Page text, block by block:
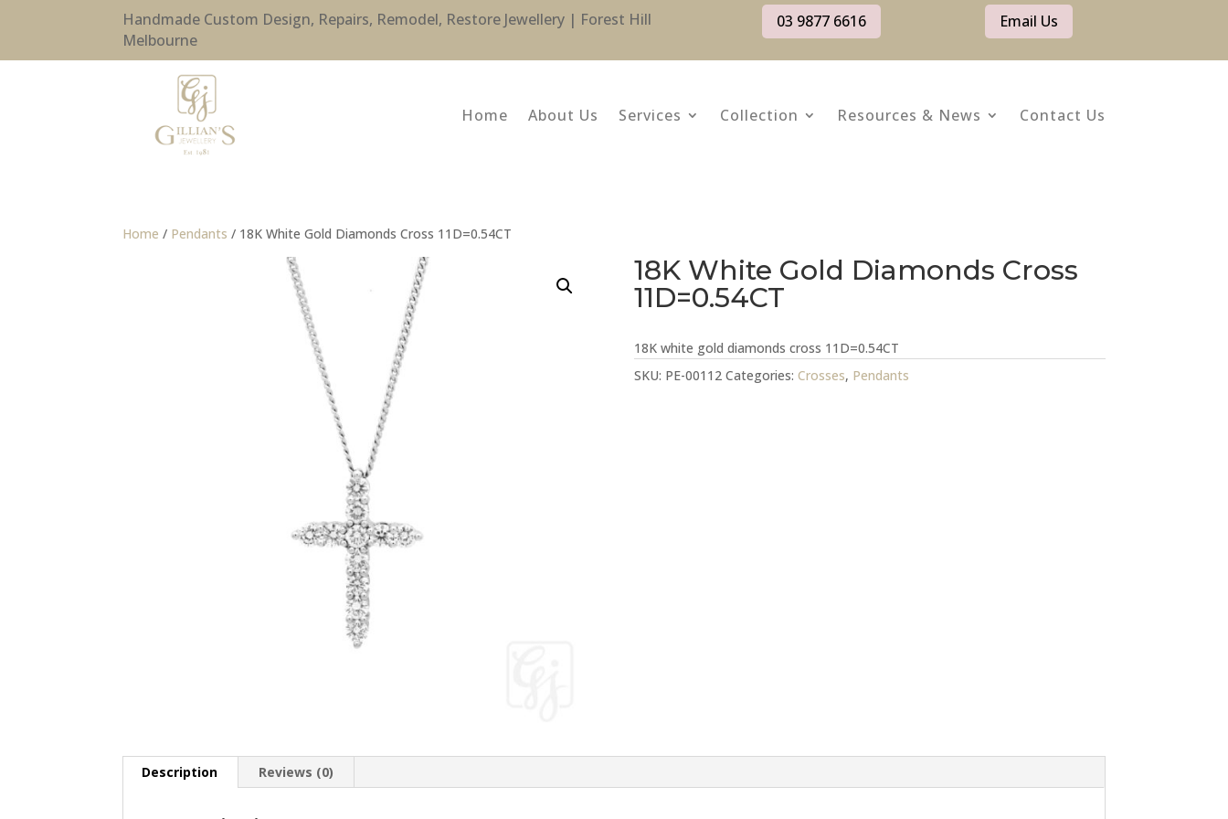
Handmade Custom Design, Repairs, Remodel, Restore Jewellery | Forest Hill
Melbourne
03 9877 6616 Email Us
Home About Us Services Collection Resources & News Contact Us
Home / Pendants / 18K White Gold Diamonds Cross 11D=0.54CT
18K White Gold Diamonds Cross
11D=0.54CT
18K white gold diamonds cross 11D=0.54CT
SKU: PE-00112 Categories: Crosses, Pendants
Description Reviews (0)